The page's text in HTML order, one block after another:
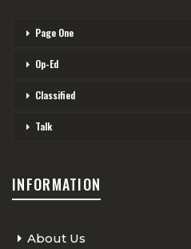
Page One
Op-Ed
Classified
Talk
INFORMATION
About Us